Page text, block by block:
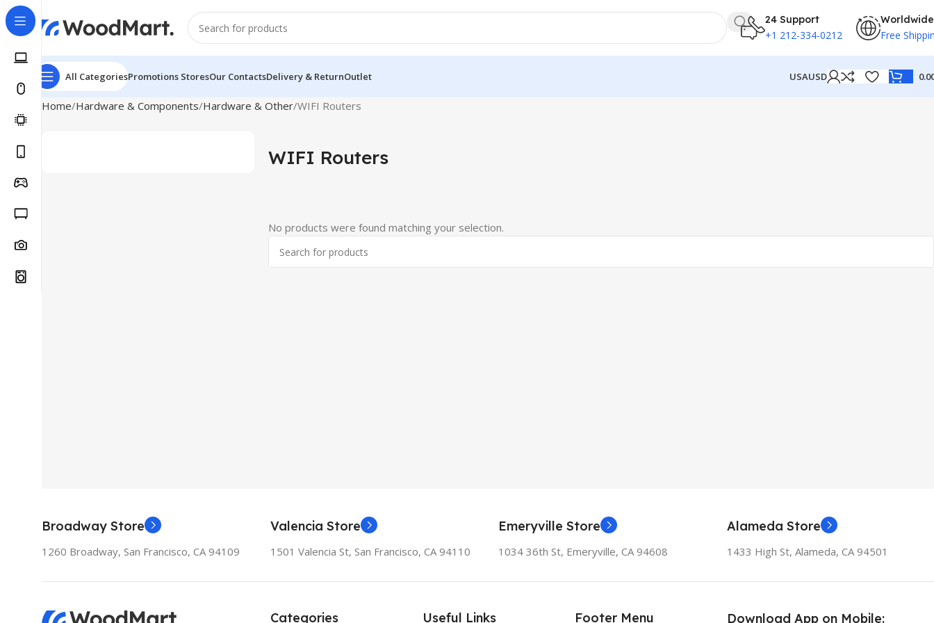
24 Support
+1 212-334-0212
Worldwide
Free
All CategoriesPromotions StoresOur ContactsDelivery & ReturnOutlet USAUSD
Home Hardware & Components Hardware & Other WIFI Routers
WIFI Routers
No products were found matching your selection.
Broadway Store
1260 Broadway, San Francisco, CA 94109
Valencia Store
1501 Valencia St, San Francisco, CA 94110
Emeryville Store
1034 36th St, Emeryville, CA 94608
Alameda Store
1433 High St, Alameda, CA 94501
Categories Useful Links Footer Menu Download App on Mobile: